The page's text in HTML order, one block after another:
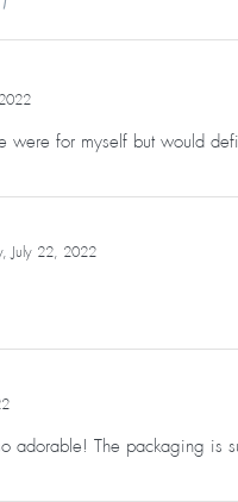
were for myself but would
July 22, 2022
adorable! The packaging is